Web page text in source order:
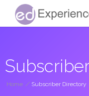
Home / Subscriber Directory